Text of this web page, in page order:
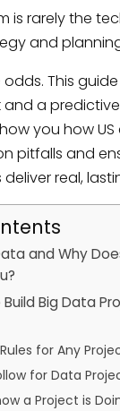
is rarely the
and
This
and a
you how
pitfalls and
real,
and Why
Big Data
for Any
for Data
a Project is